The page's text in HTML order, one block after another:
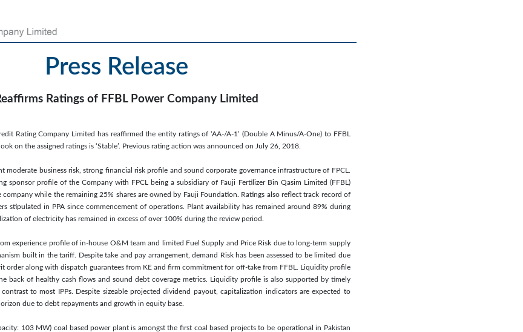
Press Release
Ratings of FFBL Power Company Limited
Rating Company Limited has reaffirmed the entity ratings of ‘AA-/A-1’ (Double A Minus/A-One) to FFBL
on the assigned ratings is ‘Stable’. Previous rating action was announced on July 26, 2018.
moderate business risk, strong financial risk profile and sound corporate governance infrastructure of FPCL.
sponsor profile of the Company with FPCL being a subsidiary of Fauji Fertilizer Bin Qasim Limited (FFBL)
while the remaining 25% shares are owned by Fauji Foundation. Ratings also reflect track record of
stipulated in PPA since commencement of operations. Plant availability has remained around 89% during
of electricity has remained in excess of over 100% during the review period.
experience profile of in-house O&M team and limited Fuel Supply and Price Risk due to long-term supply
built in the tariff. Despite take and pay arrangement, demand Risk has been assessed to be limited due
order along with dispatch guarantees from KE and firm commitment for off-take from FFBL. Liquidity profile
back of healthy cash flows and sound debt coverage metrics. Liquidity profile is also supported by timely
to most IPPs. Despite sizeable projected dividend payout, capitalization indicators are expected to
due to debt repayments and growth in equity base.
103 MW) coal based power plant is amongst the first coal based projects to be operational in Pakistan